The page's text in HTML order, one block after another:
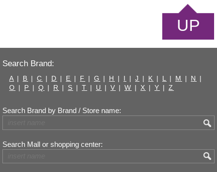
UP
Search Brand:
A | B | C | D | E | F | G | H | I | J | K | L | M | N
|
O | P | Q | R | S | T | U | V | W | X | Y | Z
Search Brand by Brand / Store name:
Search Mall or shopping center: